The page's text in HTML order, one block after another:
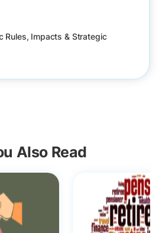
Rules, Impacts & Strategic
Also Read